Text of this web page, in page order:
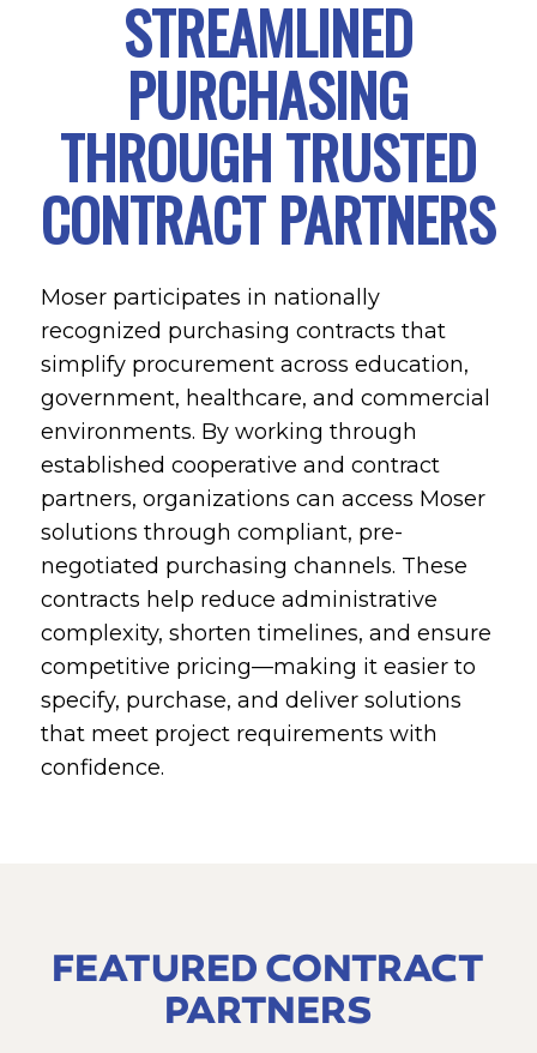
STREAMLINED
PURCHASING
THROUGH TRUSTED
CONTRACT PARTNERS
Moser participates in nationally
recognized purchasing contracts that
simplify procurement across education,
government, healthcare, and commercial
environments. By working through
established cooperative and contract
partners, organizations can access Moser
solutions through compliant, pre-
negotiated purchasing channels. These
contracts help reduce administrative
complexity, shorten timelines, and ensure
competitive pricing—making it easier to
specify, purchase, and deliver solutions
that meet project requirements with
confidence.
FEATURED CONTRACT
PARTNERS